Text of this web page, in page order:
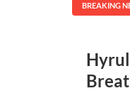
BREAKING